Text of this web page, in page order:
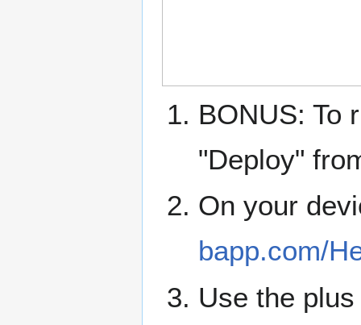
BONUS: To
"Deploy"
On your
bapp.com/
Use the